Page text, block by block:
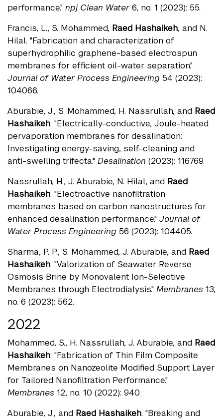
performance." npj Clean Water 6, no. 1 (2023): 55.
Francis, L., S. Mohammed, Raed Hashaikeh, and N.
Hilal. "Fabrication and characterization of
superhydrophilic graphene-based electrospun
membranes for efficient oil-water separation."
Journal of Water Process Engineering 54 (2023):
104066.
Aburabie, J., S. Mohammed, H. Nassrullah, and Raed
Hashaikeh. "Electrically-conductive, Joule-heated
pervaporation membranes for desalination:
Investigating energy-saving, self-cleaning and
anti-swelling trifecta." Desalination (2023): 116769.
Nassrullah, H., J. Aburabie, N. Hilal, and Raed
Hashaikeh. "Electroactive nanofiltration
membranes based on carbon nanostructures for
enhanced desalination performance." Journal of
Water Process Engineering 56 (2023): 104405.
Sharma, P. P., S. Mohammed, J. Aburabie, and Raed
Hashaikeh. "Valorization of Seawater Reverse
Osmosis Brine by Monovalent Ion-Selective
Membranes through Electrodialysis." Membranes 13,
no. 6 (2023): 562.
2022
Mohammed, S., H. Nassrullah, J. Aburabie, and Raed
Hashaikeh. "Fabrication of Thin Film Composite
Membranes on Nanozeolite Modified Support Layer
for Tailored Nanofiltration Performance."
Membranes 12, no. 10 (2022): 940.
Aburabie, J., and Raed Hashaikeh. "Breaking and